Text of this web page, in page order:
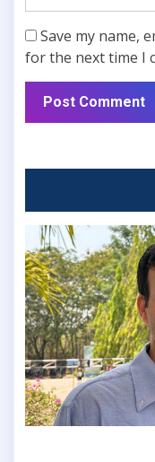
Save my name,
for the next time I